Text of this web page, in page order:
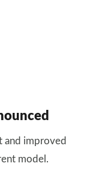
and improved
model.